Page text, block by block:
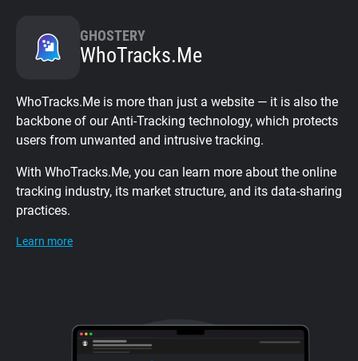
GHOSTERY
WhoTracks.Me
WhoTracks.Me is more than just a website — it is also the
backbone of our Anti-Tracking technology, which protects
users from unwanted and intrusive tracking.
With WhoTracks.Me, you can learn more about the online
tracking industry, its market structure, and its data-sharing
practices.
Learn more